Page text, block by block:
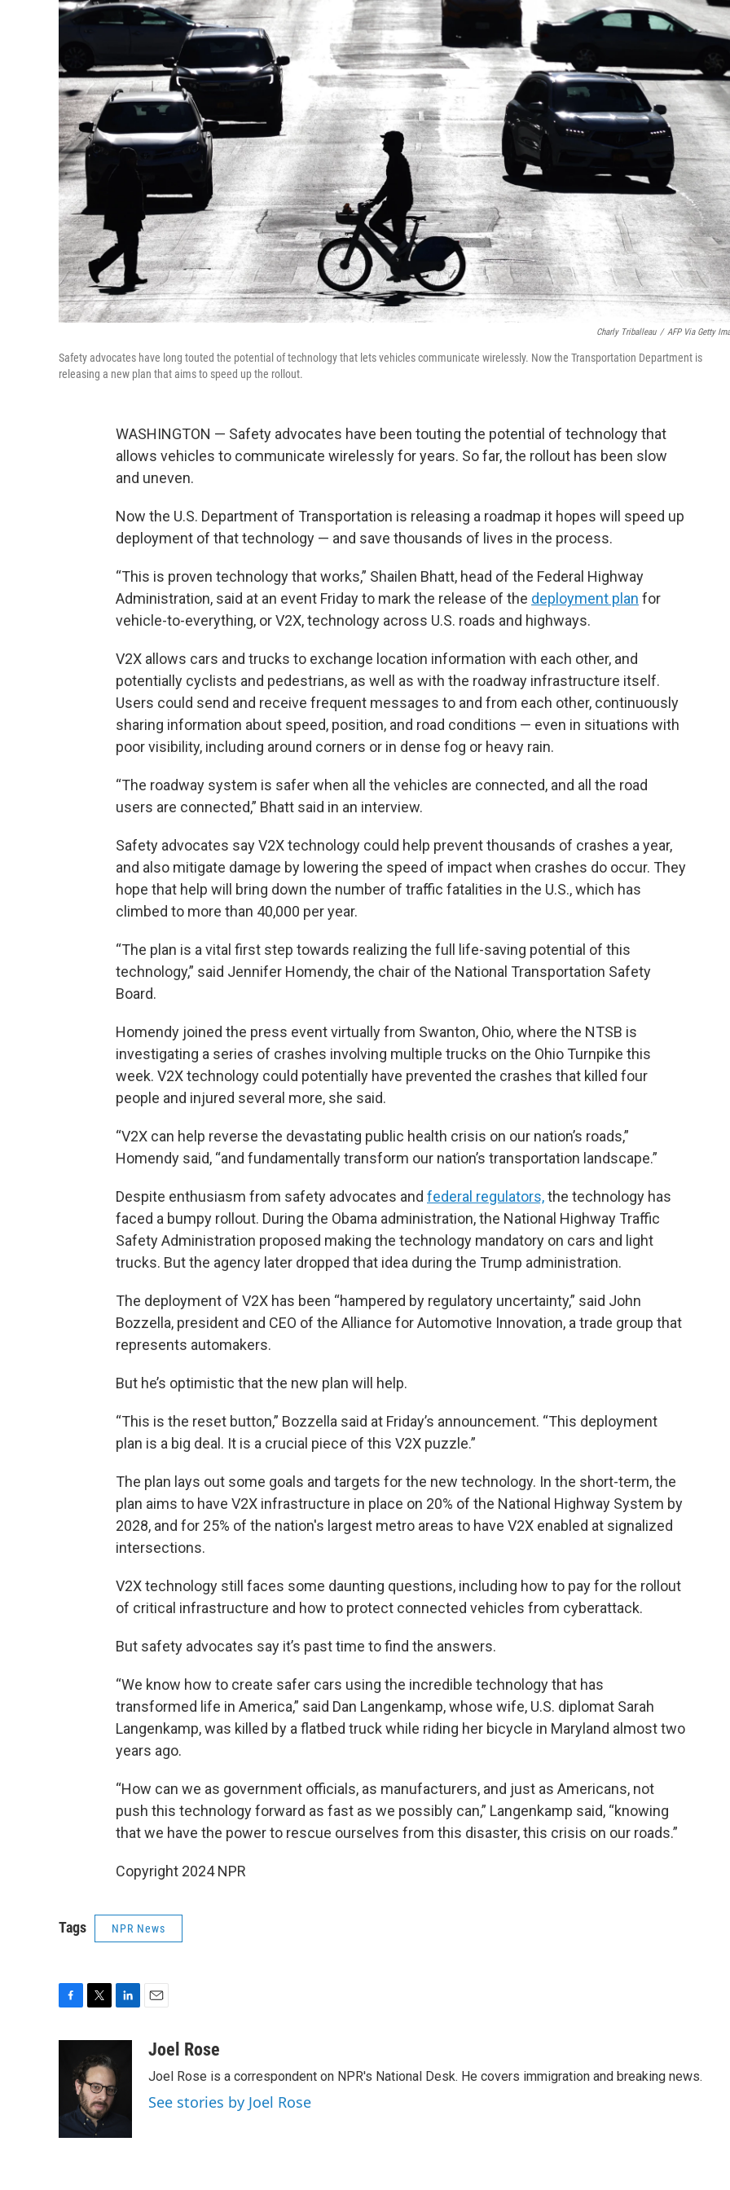
Charly Triballeau / AFP Via Getty
Safety advocates have long touted the potential of technology that lets vehicles communicate wirelessly. Now the Transportation Department is
releasing a new plan that aims to speed up the rollout.
WASHINGTON — Safety advocates have been touting the potential of technology that
allows vehicles to communicate wirelessly for years. So far, the rollout has been slow
and uneven.
Now the U.S. Department of Transportation is releasing a roadmap it hopes will speed up
deployment of that technology — and save thousands of lives in the process.
“This is proven technology that works,” Shailen Bhatt, head of the Federal Highway
Administration, said at an event Friday to mark the release of the deployment plan for
vehicle-to-everything, or V2X, technology across U.S. roads and highways.
V2X allows cars and trucks to exchange location information with each other, and
potentially cyclists and pedestrians, as well as with the roadway infrastructure itself.
Users could send and receive frequent messages to and from each other, continuously
sharing information about speed, position, and road conditions — even in situations with
poor visibility, including around corners or in dense fog or heavy rain.
“The roadway system is safer when all the vehicles are connected, and all the road
users are connected,” Bhatt said in an interview.
Safety advocates say V2X technology could help prevent thousands of crashes a year,
and also mitigate damage by lowering the speed of impact when crashes do occur. They
hope that help will bring down the number of traffic fatalities in the U.S., which has
climbed to more than 40,000 per year.
“The plan is a vital first step towards realizing the full life-saving potential of this
technology,” said Jennifer Homendy, the chair of the National Transportation Safety
Board.
Homendy joined the press event virtually from Swanton, Ohio, where the NTSB is
investigating a series of crashes involving multiple trucks on the Ohio Turnpike this
week. V2X technology could potentially have prevented the crashes that killed four
people and injured several more, she said.
“V2X can help reverse the devastating public health crisis on our nation’s roads,”
Homendy said, “and fundamentally transform our nation’s transportation landscape.”
Despite enthusiasm from safety advocates and federal regulators,the technology has
faced a bumpy rollout. During the Obama administration, the National Highway Traffic
Safety Administration proposed making the technology mandatory on cars and light
trucks. But the agency later dropped that idea during the Trump administration.
The deployment of V2X has been “hampered by regulatory uncertainty,” said John
Bozzella, president and CEO of the Alliance for Automotive Innovation, a trade group that
represents automakers.
But he’s optimistic that the new plan will help.
“This is the reset button,” Bozzella said at Friday’s announcement. “This deployment
plan is a big deal. It is a crucial piece of this V2X puzzle.”
The plan lays out some goals and targets for the new technology. In the short-term, the
plan aims to have V2X infrastructure in place on 20% of the National Highway System by
2028, and for 25% of the nation's largest metro areas to have V2X enabled at signalized
intersections.
V2X technology still faces some daunting questions, including how to pay for the rollout
of critical infrastructure and how to protect connected vehicles from cyberattack.
But safety advocates say it’s past time to find the answers.
“We know how to create safer cars using the incredible technology that has
transformed life in America,” said Dan Langenkamp, whose wife, U.S. diplomat Sarah
Langenkamp, was killed by a flatbed truck while riding her bicycle in Maryland almost two
years ago.
“How can we as government officials, as manufacturers, and just as Americans, not
push this technology forward as fast as we possibly can,” Langenkamp said, “knowing
that we have the power to rescue ourselves from this disaster, this crisis on our roads.”
Copyright 2024 NPR
Tags NPR News
o
t
t
e
r
e
d
aJoel Rose
Joel Rose is a correspondent on NPR's National Desk. He covers immigration and breaking news.
See stories by Joel Rose